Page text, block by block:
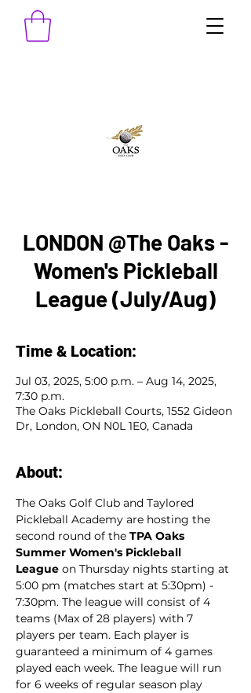
LONDON @The Oaks -
Women's Pickleball
League (July/Aug)
Time & Location:
Jul 03, 2025, 5:00 p.m. – Aug 14, 2025,
7:30 p.m.
The Oaks Pickleball Courts, 1552 Gideon
Dr, London, ON N0L 1E0, Canada
About:
The Oaks Golf Club and Taylored
Pickleball Academy are hosting the
second round of the TPA Oaks
Summer Women's Pickleball
League on Thursday nights starting at
5:00 pm (matches start at 5:30pm) -
7:30pm. The league will consist of 4
teams (Max of 28 players) with 7
players per team. Each player is
guaranteed a minimum of 4 games
played each week. The league will run
for 6 weeks of regular season play